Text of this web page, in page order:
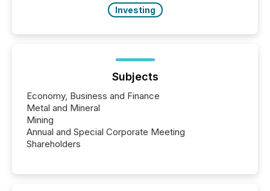
Investing
Subjects
Economy, Business and Finance
Metal and Mineral
Mining
Annual and Special Corporate Meeting
Shareholders